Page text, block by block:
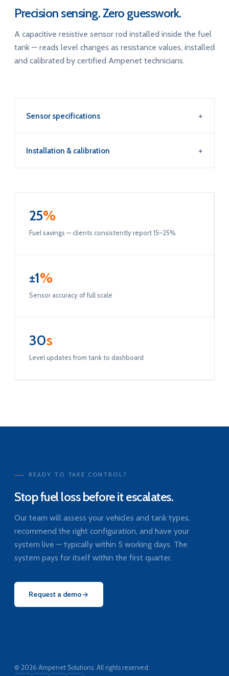
Precision sensing. Zero guesswork.
A capacitive resistive sensor rod installed inside the fuel
tank — reads level changes as resistance values, installed
and calibrated by certified Ampenet technicians.
Sensor specifications
Installation & calibration
25%
Fuel savings — clients consistently report 15–25%
±1%
Sensor accuracy of full scale
30s
Level updates from tank to dashboard
READY TO TAKE CONTROL?
Stop fuel loss before it escalates.
Our team will assess your vehicles and tank types,
recommend the right configuration, and have your
system live — typically within 5 working days. The
system pays for itself within the first quarter.
Request a demo
© 2026 Ampenet Solutions. All rights reserved.